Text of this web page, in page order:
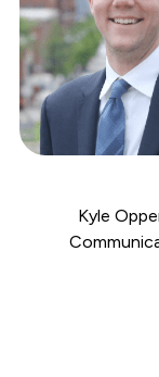
Kyle